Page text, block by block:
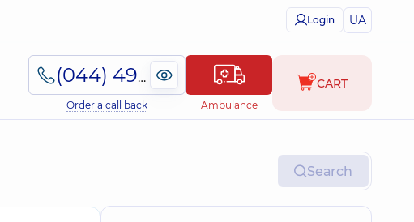
Login UA
(044) 495-2-888
Order a call back Ambulance
CART
Search